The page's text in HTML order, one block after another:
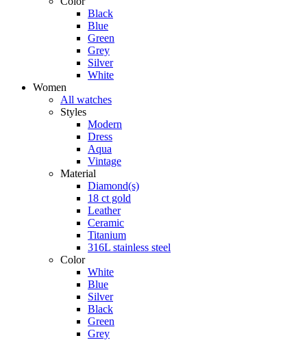
Black
Blue
Green
Grey
Silver
White
Women
All watches
Styles
Modern
Dress
Aqua
Vintage
Material
Diamond(s)
18 ct gold
Leather
Ceramic
Titanium
316L stainless steel
Color
White
Blue
Silver
Black
Green
Grey